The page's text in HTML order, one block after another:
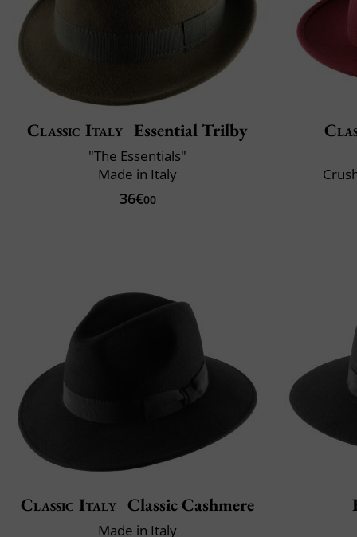
Classic Italy Essential Trilby
"The Essentials"
Made in Italy
36€00
Classic Italy Classic Cashmere
Made in Italy